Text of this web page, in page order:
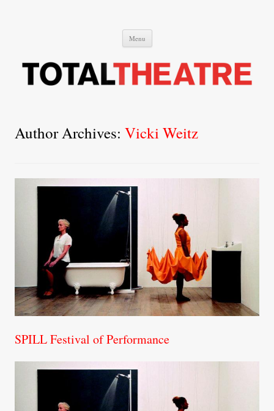
Menu Skip
content
Author Archives: Vicki Weitz
SPILL Festival of Performance